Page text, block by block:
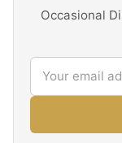
Occasional